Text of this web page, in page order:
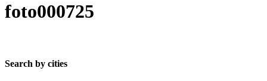
foto000725
Search by cities